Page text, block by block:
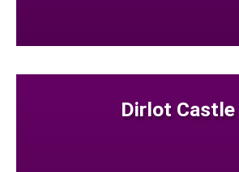
Dirlot Castle